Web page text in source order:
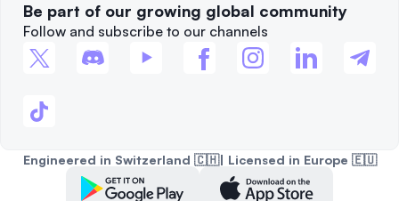
Be part of our growing global community
Follow and subscribe to our channels
Engineered in Switzerland 🇨🇭| Licensed in Europe 🇪🇺